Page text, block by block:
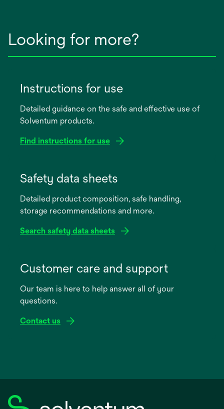
Looking for more?
Instructions for use
Detailed guidance on the safe and effective use of
Solventum products.
Find instructions for use
new
Safety data sheets
Detailed product composition, safe handling,
storage recommendations and more.
Search safety data sheets
new
Customer care and support
Our team is here to help answer all of your
questions.
Contact us